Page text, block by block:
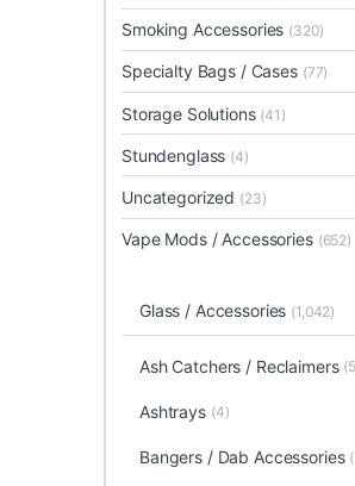
Smoking Accessories (320)
Specialty Bags / Cases (77)
Storage Solutions (41)
Stundenglass (4)
Uncategorized (23)
Vape Mods / Accessories (652)
Glass / Accessories (1,042)
Ash Catchers / Reclaimers
Ashtrays (4)
Bangers / Dab Accessories